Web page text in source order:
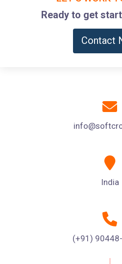
Ready to get
Contact
India
(+91)